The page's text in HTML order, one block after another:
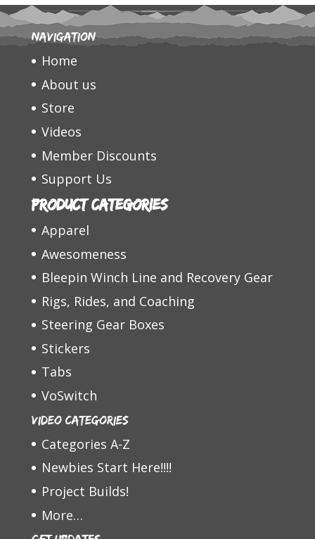
Navigation
Home
About us
Store
Videos
Member Discounts
Support Us
Product categories
Apparel
Awesomeness
Bleepin Winch Line and Recovery Gear
Rigs, Rides, and Coaching
Steering Gear Boxes
Stickers
Tabs
VoSwitch
Video Categories
Categories A-Z
Newbies Start Here!!!!
Project Builds!
More…